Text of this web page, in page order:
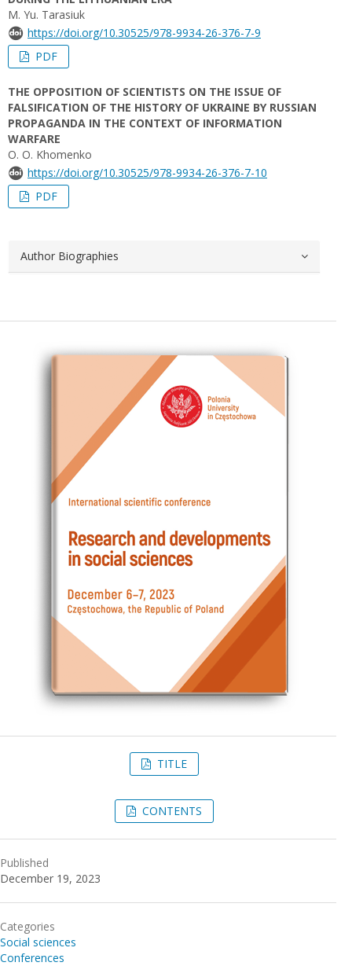
M. Yu. Tarasiuk
https://doi.org/10.30525/978-9934-26-376-7-9
PDF
THE OPPOSITION OF SCIENTISTS ON THE ISSUE OF
FALSIFICATION OF THE HISTORY OF UKRAINE BY RUSSIAN
PROPAGANDA IN THE CONTEXT OF INFORMATION
WARFARE
O. О. Khomenko
https://doi.org/10.30525/978-9934-26-376-7-10
PDF
Author Biographies
TITLE
CONTENTS
Published
December 19, 2023
Categories
Social sciences
Conferences